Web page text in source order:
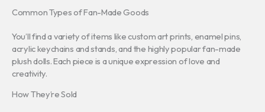
Common Types of Fan-Made Goods
You’ll find a variety of items like custom art prints, enamel pins,
acrylic keychains and stands, and the highly popular fan-made
plush dolls. Each piece is a unique expression of love and
creativity.
How They’re Sold